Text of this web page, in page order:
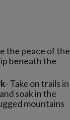
the peace of the
beneath the
- Take on trails in
soak in the
mountains